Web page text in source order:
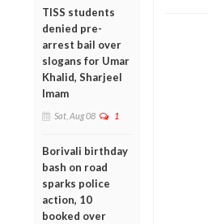
TISS students
denied pre-
arrest bail over
slogans for Umar
Khalid, Sharjeel
Imam
Sat, Aug 08 1
Borivali birthday
bash on road
sparks police
action, 10
booked over